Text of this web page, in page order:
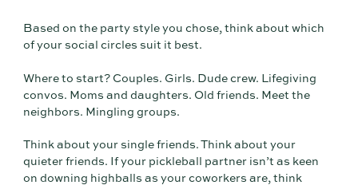
Based on the party style you chose, think about which
of your social circles suit it best.
Where to start? Couples. Girls. Dude crew. Lifegiving
convos. Moms and daughters. Old friends. Meet the
neighbors. Mingling groups.
Think about your single friends. Think about your
quieter friends. If your pickleball partner isn’t as keen
on downing highballs as your coworkers are, think